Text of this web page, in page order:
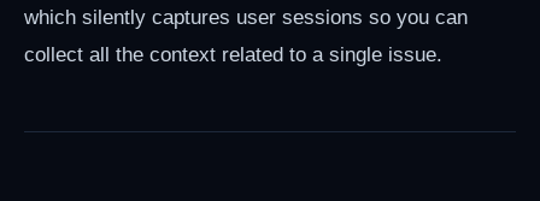
which silently captures user sessions so you can
collect all the context related to a single issue.